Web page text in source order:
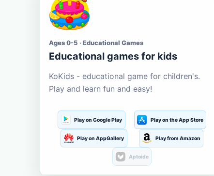
Ages 0-5 · Educational Games
Educational games for kids
KoKids - educational game for children's.
Play and learn fun and easy!
Play on Google Play Play on the App Store
Play on AppGallery Play from Amazon
Aptoide